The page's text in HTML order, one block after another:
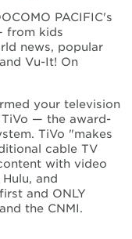
PACIFIC's
from kids
news, popular
Vu-It! On
your television
— the award-
TiVo "makes
cable TV
with video
and
and ONLY
the CNMI.